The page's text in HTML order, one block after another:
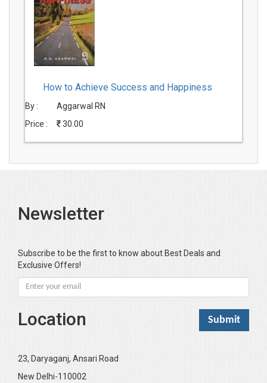
How to Achieve Success and Happiness
By :
Aggarwal RN
Price :
30.00
Newsletter
Subscribe to be the first to know about Best Deals and
Exclusive Offers!
Location
23, Daryaganj, Ansari Road
New Delhi-110002